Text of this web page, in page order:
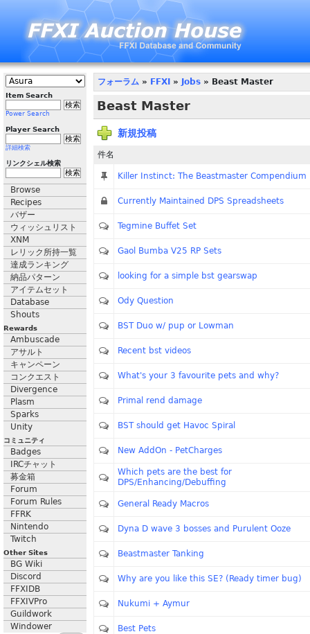
Item Search
Power Search
Player Search
詳細検索
リンクシェル検索
Browse
Recipes
バザー
ウィッシュリスト
XNM
レリック所持一覧
達成ランキング
納品パターン
アイテムセット
Database
Shouts
Rewards
Ambuscade
アサルト
キャンペーン
コンクエスト
Divergence
Plasm
Sparks
Unity
コミュニティ
Badges
IRCチャット
募金箱
Forum
Forum Rules
FFRK
Nintendo
Twitch
Other Sites
BG Wiki
Discord
FFXIDB
FFXIVPro
Guildwork
Windower
フォーラム » FFXI » Jobs » Beast Master
Beast Master
新規投稿
件名
Killer Instinct: The Beastmaster Compendium
Currently Maintained DPS Spreadsheets
Tegmine Buffet Set
Gaol Bumba V25 RP Sets
looking for a simple bst gearswap
Ody Question
BST Duo w/ pup or Lowman
Recent bst videos
What's your 3 favourite pets and why?
Primal rend damage
BST should get Havoc Spiral
New AddOn - PetCharges
Which pets are the best for
DPS/Enhancing/Debuffing
General Ready Macros
Dyna D wave 3 bosses and Purulent Ooze
Beastmaster Tanking
Why are you like this SE? (Ready timer bug)
Nukumi + Aymur
Best Pets